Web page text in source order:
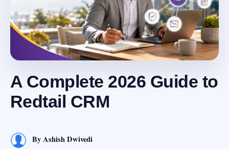
A Complete 2026 Guide to
Redtail CRM
ByAshish Dwivedi